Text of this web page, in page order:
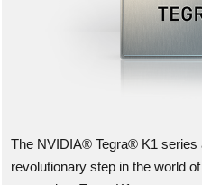
The NVIDIA® Tegra® K1 series
revolutionary step in the world